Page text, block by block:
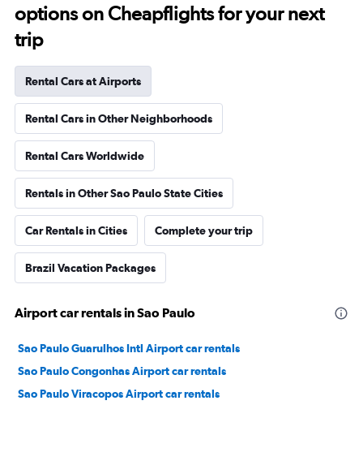
options on Cheapflights for your next
trip
Rental Cars at Airports
Rental Cars in Other Neighborhoods
Rental Cars Worldwide
Rentals in Other Sao Paulo State Cities
Car Rentals in Cities Complete your trip
Brazil Vacation Packages
Airport car rentals in Sao Paulo
Sao Paulo Guarulhos Intl Airport car rentals
Sao Paulo Congonhas Airport car rentals
Sao Paulo Viracopos Airport car rentals